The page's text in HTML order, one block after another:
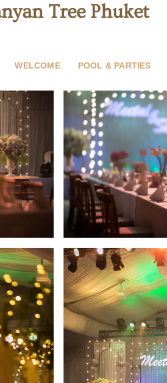
Tree Phuket
WELCOME POOL & PARTIES